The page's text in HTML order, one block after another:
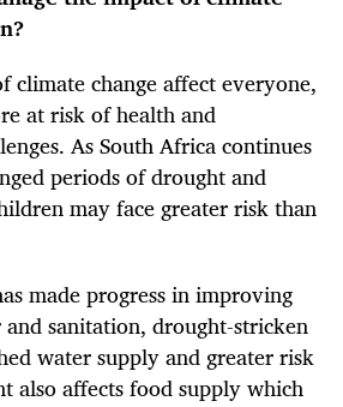
climate change affect everyone,
at risk of health and
As South Africa continues
periods of drought and
may face greater risk than
made progress in improving
and sanitation, drought-stricken
water supply and greater risk
also affects food supply which